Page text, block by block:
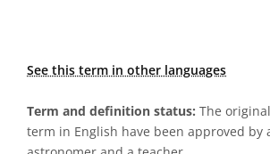
See this term in other languages
Term and definition status: The
term in English have been approved by